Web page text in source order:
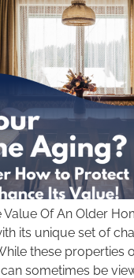
Value Of An Older
its unique set of
these properties
sometimes be